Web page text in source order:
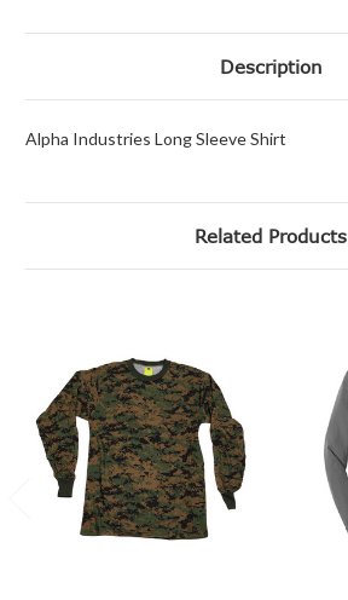
Description
Alpha Industries Long Sleeve Shirt
Related Products